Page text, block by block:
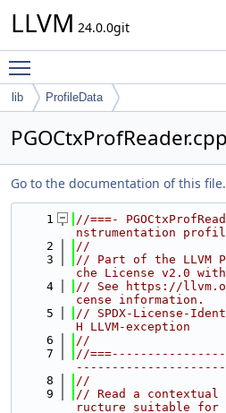
LLVM 24.0.0git
lib ProfileData
PGOCtxProfReader.cpp
Go to the documentation of this file.
    1
//===-
nstrumentation
    2
//
    3
// Part of the LLVM
che License v2.0 with
    4
// See https://
cense information.
    5
// SPDX-License-
H LLVM-exception
    6
//
    7
//
    8
//
    9
// Read a
ructure suitable for